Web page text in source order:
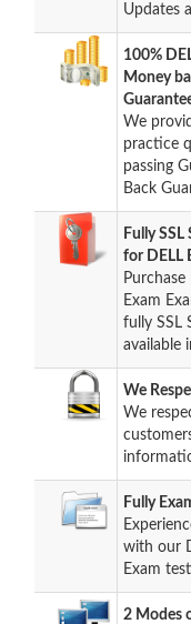
Updates
100%
Money
We
practice
passing
Back
Fully
for DELL
Exam
fully SSL
available
We
We
Fully
with our
Exam
2 Modes